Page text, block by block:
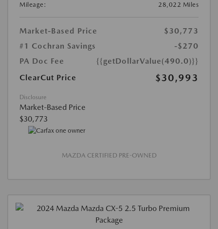
Mileage: 28,022 Miles
Market-Based Price
$30,773
#1 Cochran Savings
-$270
PA Doc Fee
{{getDollarValue(490.0)}}
ClearCut Price
$30,993
Disclosure
Market-Based Price
$30,773
MAZDA CERTIFIED PRE-OWNED